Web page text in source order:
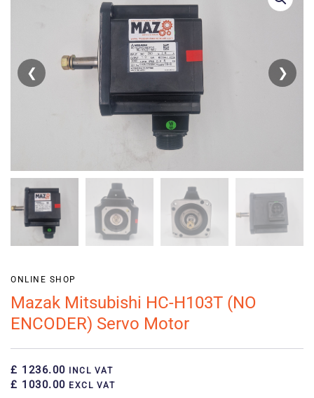
❮ ❯
ONLINE SHOP
Mazak Mitsubishi HC-H103T (NO
ENCODER) Servo Motor
£ 1236.00 INCL VAT
£ 1030.00 EXCL VAT